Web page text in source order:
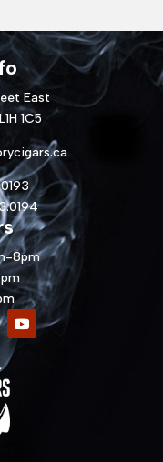
East
1C5
8pm